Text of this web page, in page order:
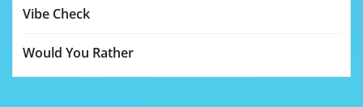
Vibe Check
Would You Rather